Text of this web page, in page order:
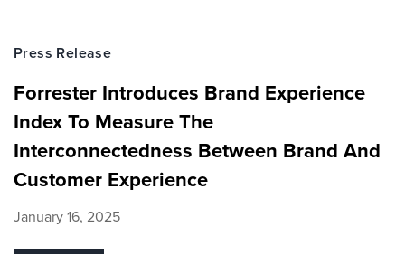
Press Release
Forrester Introduces Brand Experience
Index To Measure The
Interconnectedness Between Brand And
Customer Experience
January 16, 2025